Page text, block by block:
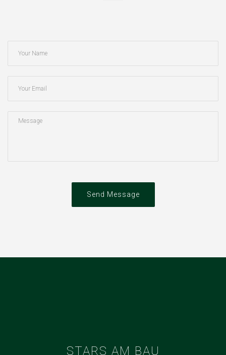
Send Message
STARS AM BAU